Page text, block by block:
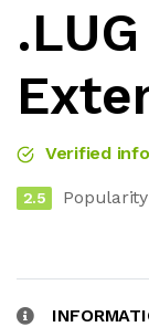
Verified
2.5 Popularity